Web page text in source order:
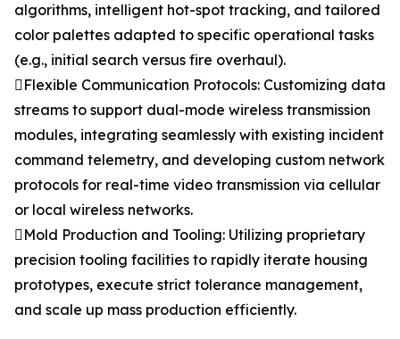
algorithms, intelligent hot-spot tracking, and tailored
color palettes adapted to specific operational tasks
(e.g., initial search versus fire overhaul).
Flexible Communication Protocols: Customizing data
streams to support dual-mode wireless transmission
modules, integrating seamlessly with existing incident
command telemetry, and developing custom network
protocols for real-time video transmission via cellular
or local wireless networks.
Mold Production and Tooling: Utilizing proprietary
precision tooling facilities to rapidly iterate housing
prototypes, execute strict tolerance management,
and scale up mass production efficiently.